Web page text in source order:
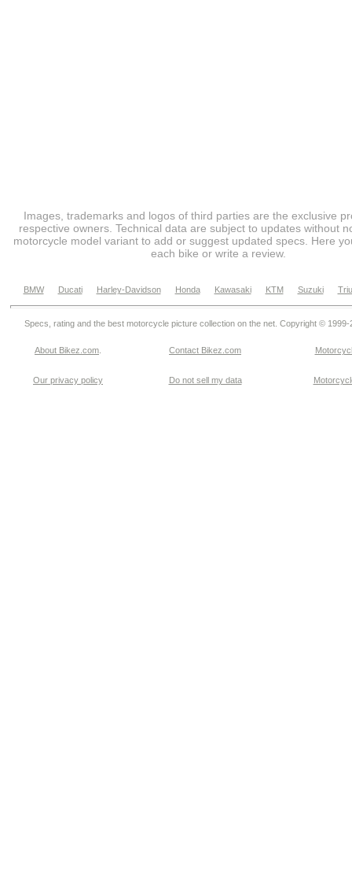
Images, trademarks and logos of third parties are the exclusive
respective owners. Technical data are subject to updates without
motorcycle model variant to add or suggest updated specs. Here
each bike or write a review.
BMW Ducati Harley-Davidson Honda Kawasaki KTM Suzuki
Specs, rating and the best motorcycle picture collection on the net. Copyright © 1999-
About Bikez.com Contact Bikez.com
Our privacy policy Do not sell my data